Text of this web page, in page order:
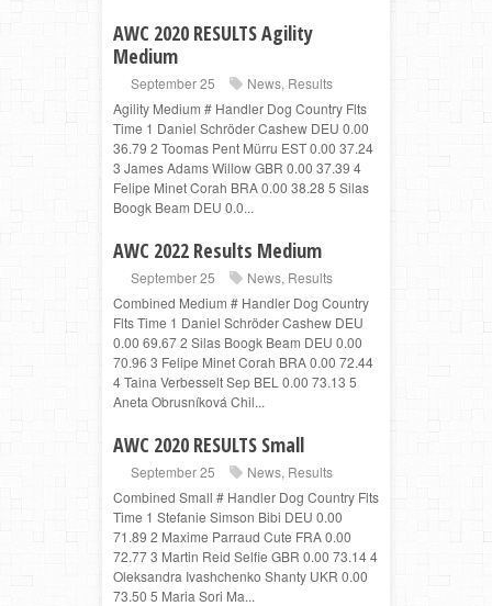
AWC 2020 RESULTS Agility
Medium
September 25 News, Results
Agility Medium # Handler Dog Country Flts
Time 1 Daniel Schröder Cashew DEU 0.00
36.79 2 Toomas Pent Mürru EST 0.00 37.24
3 James Adams Willow GBR 0.00 37.39 4
Felipe Minet Corah BRA 0.00 38.28 5 Silas
Boogk Beam DEU 0.0...
AWC 2022 Results Medium
September 25 News, Results
Combined Medium # Handler Dog Country
Flts Time 1 Daniel Schröder Cashew DEU
0.00 69.67 2 Silas Boogk Beam DEU 0.00
70.96 3 Felipe Minet Corah BRA 0.00 72.44
4 Taina Verbesselt Sep BEL 0.00 73.13 5
Aneta Obrusníková Chil...
AWC 2020 RESULTS Small
September 25 News, Results
Combined Small # Handler Dog Country Flts
Time 1 Stefanie Simson Bibi DEU 0.00
71.89 2 Maxime Parraud Cute FRA 0.00
72.77 3 Martin Reid Selfie GBR 0.00 73.14 4
Oleksandra Ivashchenko Shanty UKR 0.00
73.50 5 Maria Sori Ma...